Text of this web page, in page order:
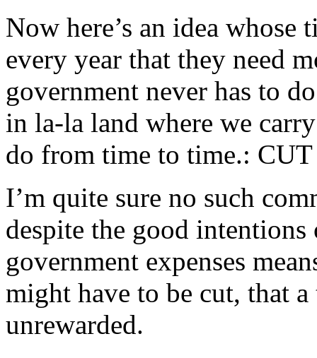
Now here’s an idea
every year that they need
government never has to
in la-la land where we
do from time to time.:
I’m quite sure no such
despite the good
government expenses
might have to be cut, that
unrewarded.